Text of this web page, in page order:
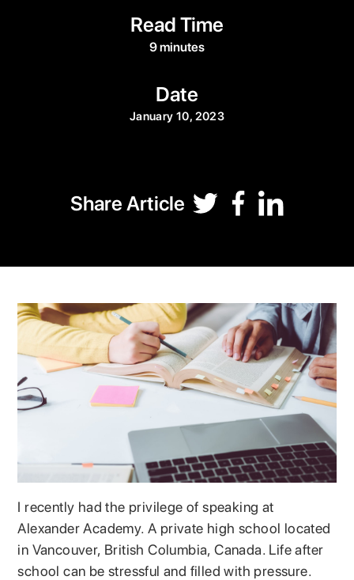
Read Time
9 minutes
Date
January 10, 2023
Share Article
I recently had the privilege of speaking at
Alexander Academy. A private high school located
in Vancouver, British Columbia, Canada. Life after
school can be stressful and filled with pressure.